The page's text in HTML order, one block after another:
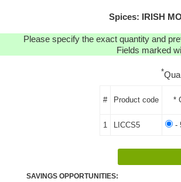
Spices: IRISH
Please specify the exact quantity and
Fields marked
*
# Product code *
1 LICCS5 -
SAVINGS OPPORTUNITIES: